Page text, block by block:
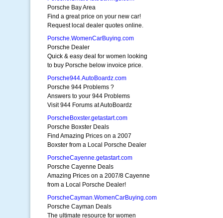
Porsche Bay Area
Find a great price on your new car!
Request local dealer quotes online.
Porsche.WomenCarBuying.com
Porsche Dealer
Quick & easy deal for women looking
to buy Porsche below invoice price.
Porsche944.AutoBoardz.com
Porsche 944 Problems ?
Answers to your 944 Problems
Visit 944 Forums at AutoBoardz
PorscheBoxster.getastart.com
Porsche Boxster Deals
Find Amazing Prices on a 2007
Boxster from a Local Porsche Dealer
PorscheCayenne.getastart.com
Porsche Cayenne Deals
Amazing Prices on a 2007/8 Cayenne
from a Local Porsche Dealer!
PorscheCayman.WomenCarBuying.com
Porsche Cayman Deals
The ultimate resource for women